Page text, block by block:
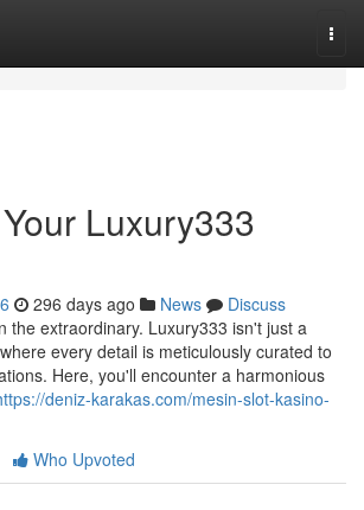
Luxury333
296 days ago News
Discuss
the extraordinary. Luxury333 isn't just a
every detail is meticulously curated to
Here, you'll encounter a harmonious
deniz-karakas.com/mesin-slot-kasino-
Who Upvoted